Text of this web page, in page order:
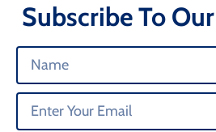
Subscribe To